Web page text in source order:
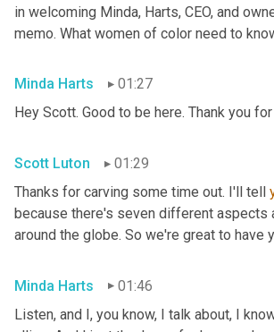
in welcoming Minda, Harts, CEO, and
memo. What women of color need to
Minda Harts
01:27
Hey Scott. Good to be here. Thank you
Scott Luton
01:29
Thanks for carving some time out. I'll tell
because there's seven different aspects
around the globe. So we're great to have
Minda Harts
01:46
Listen, and I, you know, I talk about, I